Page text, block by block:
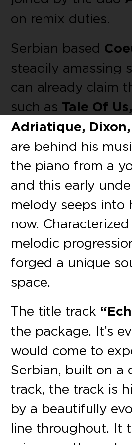
on remix duties.
Serbian based
steadily amassing
can already claim
such as Tale Of
Adriatique, Dixon,
are behind his
the piano from a
and this early
melody seeps into
now.
melodic
forged a unique
space.
The title track
the package. It’s
would come to
Serbian, built on a
track, the track is
by a beautifully
line throughout. It